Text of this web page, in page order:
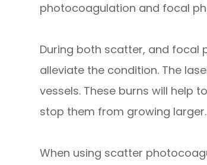
photocoagulation and focal
During both scatter, and focal
alleviate the condition. The
vessels. These burns will help
stop them from growing larger.
When using scatter